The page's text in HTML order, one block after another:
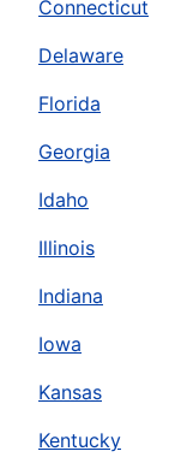
Connecticut
Delaware
Florida
Georgia
Idaho
Illinois
Indiana
Iowa
Kansas
Kentucky